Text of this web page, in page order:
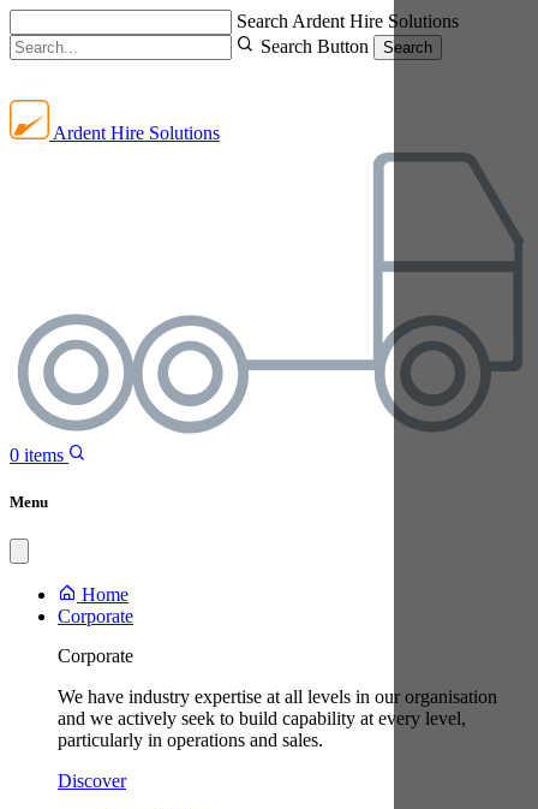
Search Ardent Hire Solutions
Search Button
Search
Ardent Hire Solutions
0 items
Menu
Home
Corporate
Corporate
We have industry expertise at all levels in our organisation
and we actively seek to build capability at every level,
particularly in operations and sales.
Discover